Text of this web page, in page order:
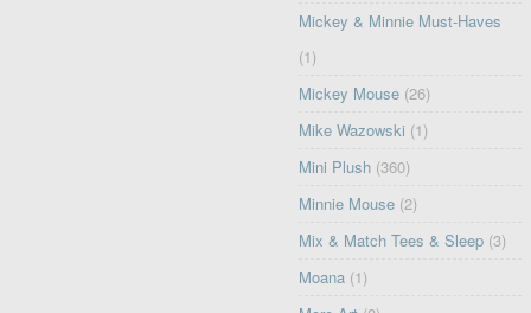
Mickey & Minnie Must-Haves
(1)
Mickey Mouse (26)
Mike Wazowski (1)
Mini Plush (360)
Minnie Mouse (2)
Mix & Match Tees & Sleep (3)
Moana (1)